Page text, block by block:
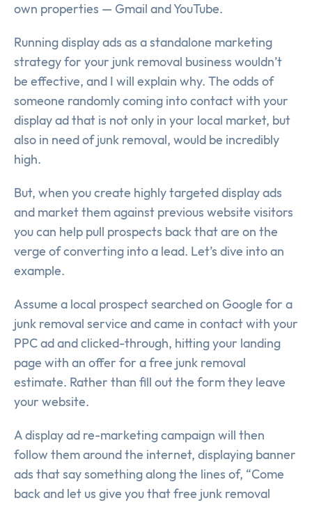
own properties — Gmail and YouTube.
Running display ads as a standalone marketing
strategy for your junk removal business wouldn’t
be effective, and I will explain why. The odds of
someone randomly coming into contact with your
display ad that is not only in your local market, but
also in need of junk removal, would be incredibly
high.
But, when you create highly targeted display ads
and market them against previous website visitors
you can help pull prospects back that are on the
verge of converting into a lead. Let’s dive into an
example.
Assume a local prospect searched on Google for a
junk removal service and came in contact with your
PPC ad and clicked-through, hitting your landing
page with an offer for a free junk removal
estimate. Rather than fill out the form they leave
your website.
A display ad re-marketing campaign will then
follow them around the internet, displaying banner
ads that say something along the lines of, “Come
back and let us give you that free junk removal